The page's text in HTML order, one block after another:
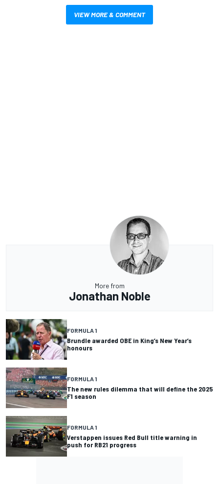
VIEW MORE & COMMENT
More from
Jonathan Noble
FORMULA 1
Brundle awarded OBE in King’s New Year’s
honours
FORMULA 1
The new rules dilemma that will define the 2025
F1 season
FORMULA 1
Verstappen issues Red Bull title warning in
push for RB21 progress